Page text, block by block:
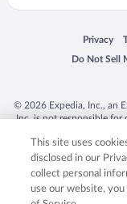
Privacy
Opens in
Do Not Sell
Opens in a
© 2026 Expedia, Inc., an
Inc. is not responsible for
trademarks of Expedia,
product and company
This site uses
disclosed in our
collect personal
use our website,